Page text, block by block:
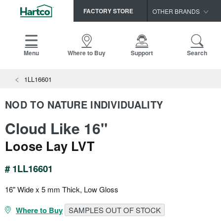
FACTORY STORE OTHER BRANDS
HomerWood
Menu Where to Buy Support Search
PRODUCTS
NEW!
MAINTENANCE
WARRANTIES
CERTIFICATIONS
SELL SHEETS
SPEC SHEETS
Advice
1LL16601
NOD TO NATURE INDIVIDUALITY
Cloud Like 16"
Loose Lay LVT
# 1LL16601
16" Wide x 5 mm Thick, Low Gloss
Where to Buy SAMPLES OUT OF STOCK